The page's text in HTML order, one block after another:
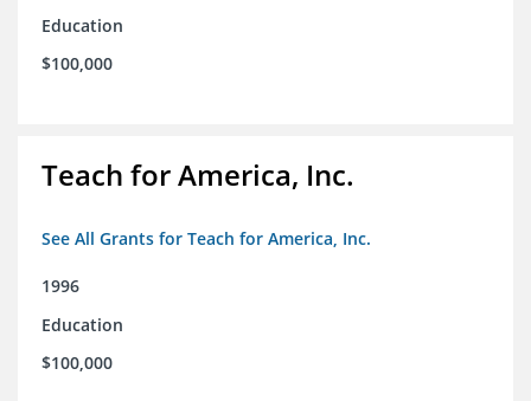
Education
$100,000
Teach for America, Inc.
See All Grants for Teach for America, Inc.
1996
Education
$100,000